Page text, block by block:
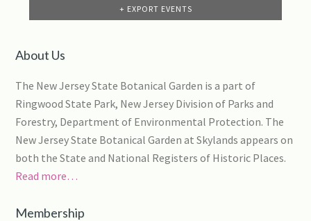
+ EXPORT EVENTS
About Us
The New Jersey State Botanical Garden is a part of
Ringwood State Park, New Jersey Division of Parks and
Forestry, Department of Environmental Protection. The
New Jersey State Botanical Garden at Skylands appears on
both the State and National Registers of Historic Places.
Read more…
Membership